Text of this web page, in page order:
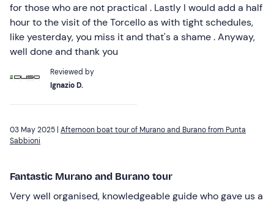
for those who are not practical . Lastly I would add a half
hour to the visit of the Torcello as with tight schedules,
like yesterday, you miss it and that's a shame . Anyway,
well done and thank you
Reviewed by
Ignazio D.
03 May 2025 | Afternoon boat tour of Murano and Burano from Punta
Sabbioni
Fantastic Murano and Burano tour
Very well organised, knowledgeable guide who gave us a